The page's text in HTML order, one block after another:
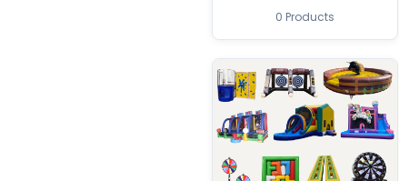
0 Products